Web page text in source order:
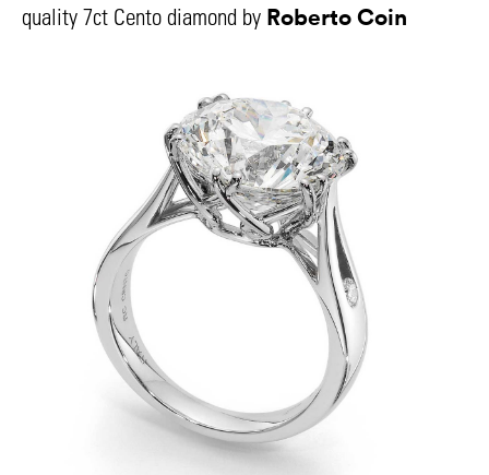
quality 7ct Cento diamond by Roberto Coin